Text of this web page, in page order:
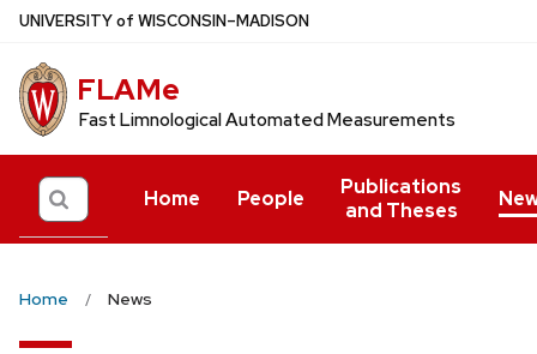
Skip
main
content
UNIVERSITYof WISCONSIN–MADISON
FLAMe
Fast Limnological Automated Measurements
Search Home People
Publications
and Theses
Home News